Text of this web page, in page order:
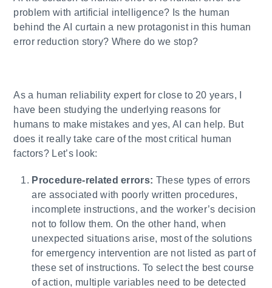
problem with artificial intelligence? Is the human
behind the AI curtain a new protagonist in this human
error reduction story? Where do we stop?
As a human reliability expert for close to 20 years, I
have been studying the underlying reasons for
humans to make mistakes and yes, AI can help. But
does it really take care of the most critical human
factors? Let’s look:
Procedure-related errors: These types of errors
are associated with poorly written procedures,
incomplete instructions, and the worker’s decision
not to follow them. On the other hand, when
unexpected situations arise, most of the solutions
for emergency intervention are not listed as part of
these set of instructions. To select the best course
of action, multiple variables need to be detected